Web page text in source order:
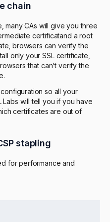
chain
many CAs will give you three
certificatand a root
browsers can verify the
only your SSL certificate,
that can’t verify the
so all your
Labs will tell you if you have
certificates are out of
stapling
for performance and